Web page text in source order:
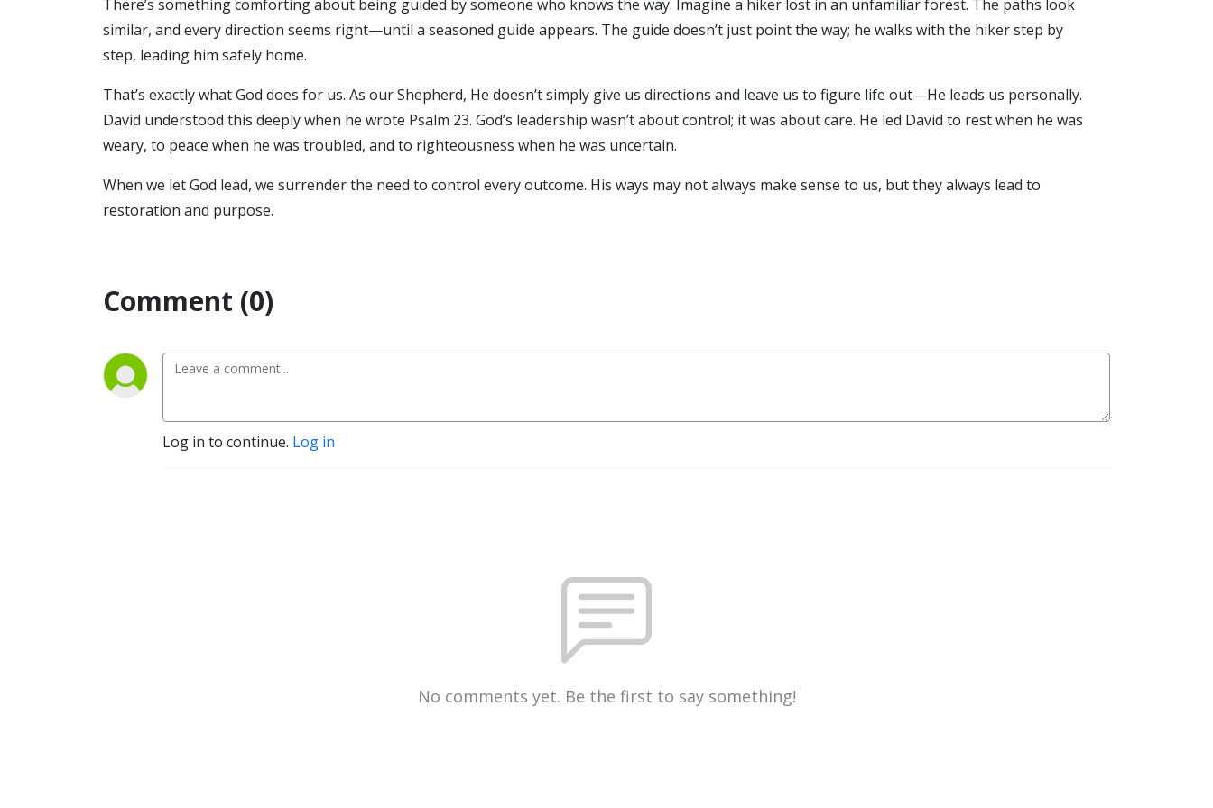
There’s something comforting about being guided by someone who knows the way. Imagine a hiker lost in an unfamiliar forest. The paths look
similar, and every direction seems right—until a seasoned guide appears. The guide doesn’t just point the way; he walks with the hiker step by
step, leading him safely home.
That’s exactly what God does for us. As our Shepherd, He doesn’t simply give us directions and leave us to figure life out—He leads us personally.
David understood this deeply when he wrote Psalm 23. God’s leadership wasn’t about control; it was about care. He led David to rest when he was
weary, to peace when he was troubled, and to righteousness when he was uncertain.
When we let God lead, we surrender the need to control every outcome. His ways may not always make sense to us, but they always lead to
restoration and purpose.
Comment (0)
Log in to continue. Log in
No comments yet. Be the first to say something!